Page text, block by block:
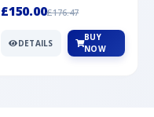
Mountai...
£150.00£176.47
DETAILS
BUY
NOW